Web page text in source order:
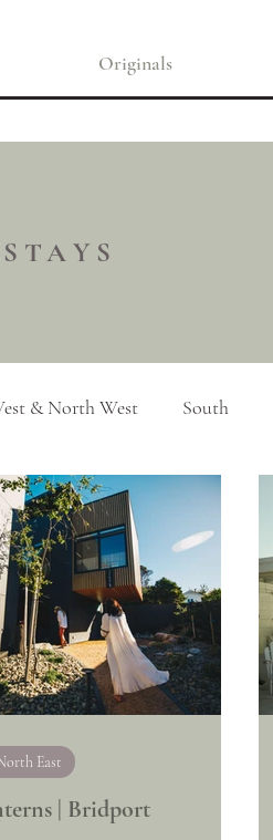
Originals
STAYS
& North West South
| Bridport
East